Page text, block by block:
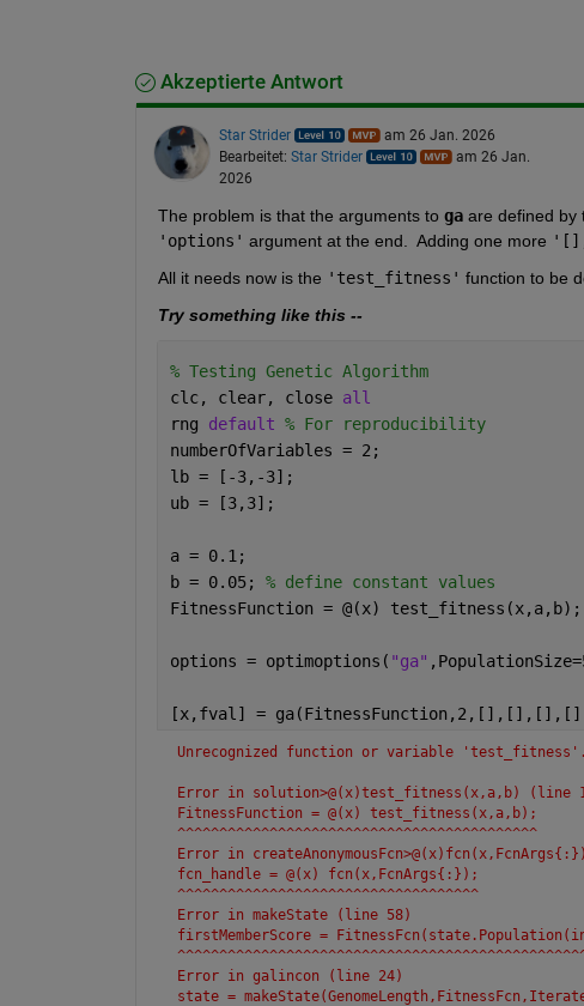
Akzeptierte Antwort
Star Strider
am 26 Jan. 2026
Bearbeitet: Star Strider
am 26 Jan.
2026
The problem is that the arguments to ga are defined by
'options' argument at the end.  Adding one more
All it needs now is the 'test_fitness' function to be
Try something like this --
% Testing Genetic Algorithm
clc, clear, close all
rng default % For reproducibility
numberOfVariables = 2;
lb = [-3,-3];
ub = [3,3];
a = 0.1;
b = 0.05; % define constant values
FitnessFunction = @(x) test_fitness(x,a,b);
options = optimoptions( "ga"
[x,fval] =
Unrecognized function or variable 'test_fitness'.
Error in solution>@(x)test_fitness(x,a,b) (line
FitnessFunction = @(x) test_fitness(x,a,b);
^^^^^^^^^^^^^^^^^^^^^^^^^^^^^^^^^^^^^^^^^^^
Error in
fcn_handle = @(x) fcn(x,FcnArgs{:});
^^^^^^^^^^^^^^^^^^^^^^^^^^^^^^^^^^^^
Error in makeState (line 58)
firstMemberScore =
Error in galincon (line 24)
state =